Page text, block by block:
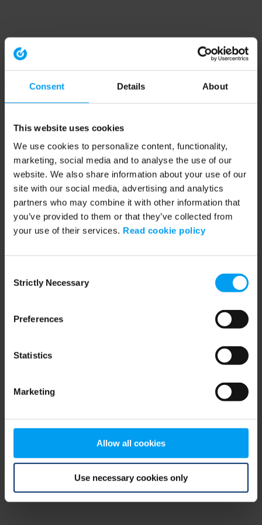
Consent Details About
This website uses cookies
We use cookies to personalize content, functionality,
marketing, social media and to analyse the use of our
website. We also share information about your use of our
site with our social media, advertising and analytics
partners who may combine it with other information that
you’ve provided to them or that they’ve collected from
your use of their services. Read cookie policy
Selection
Strictly Necessary
Preferences
Statistics
Marketing
Allow all cookies
Use necessary cookies only